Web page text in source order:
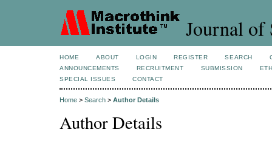
Journal of
HOME ABOUT LOGIN REGISTER SEARCH
ANNOUNCEMENTS
RECRUITMENT SUBMISSION
SPECIAL ISSUES
CONTACT
Home > Search > Author Details
Author Details